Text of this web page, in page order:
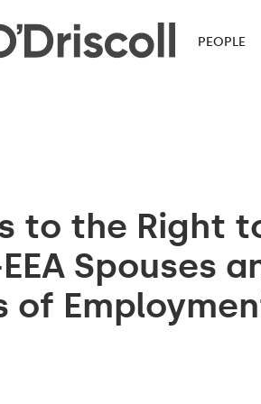
PEOPLE
to the Right
Spouses
of